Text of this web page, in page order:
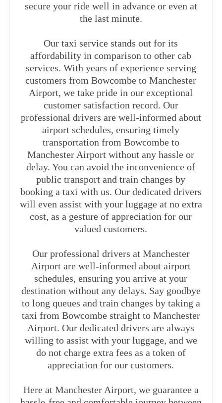
secure your ride well in advance or even at
the last minute.
Our taxi service stands out for its
affordability in comparison to other cab
services. With years of experience serving
customers from Bowcombe to Manchester
Airport, we take pride in our exceptional
customer satisfaction record. Our
professional drivers are well-informed about
airport schedules, ensuring timely
transportation from Bowcombe to
Manchester Airport without any hassle or
delay. You can avoid the inconvenience of
public transport and train changes by
booking a taxi with us. Our dedicated drivers
will even assist with your luggage at no extra
cost, as a gesture of appreciation for our
valued customers.
Our professional drivers at Manchester
Airport are well-informed about airport
schedules, ensuring you arrive at your
destination without any delays. Say goodbye
to long queues and train changes by taking a
taxi from Bowcombe straight to Manchester
Airport. Our dedicated drivers are always
willing to assist with your luggage, and we
do not charge extra fees as a token of
appreciation for our customers.
Here at Manchester Airport, we guarantee a